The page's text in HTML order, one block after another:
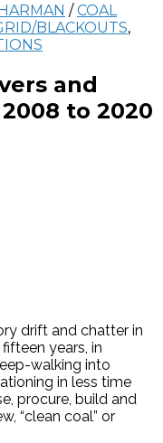
/COAL
BLACKOUTS,
and
to 2020
drift and chatter in
years, in
walking into
in less time
procure, build and
“clean coal” or